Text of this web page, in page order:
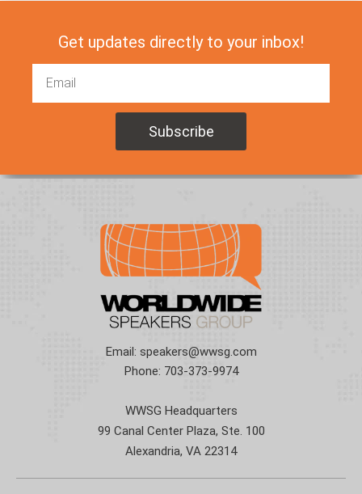
Get updates directly to your inbox!
Email: speakers@wwsg.com
Phone: 703-373-9974
WWSG Headquarters
99 Canal Center Plaza, Ste. 100
Alexandria, VA 22314